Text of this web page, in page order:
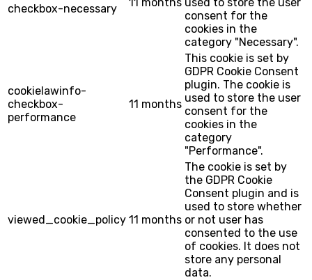
checkbox-necessary
consent for the
cookies in the
category "Necessary".
cookielawinfo-
checkbox-
performance
11 months
This cookie is set by
GDPR Cookie Consent
plugin. The cookie is
used to store the user
consent for the
cookies in the
category
"Performance".
viewed_cookie_policy 11 months
The cookie is set by
the GDPR Cookie
Consent plugin and is
used to store whether
or not user has
consented to the use
of cookies. It does not
store any personal
data.